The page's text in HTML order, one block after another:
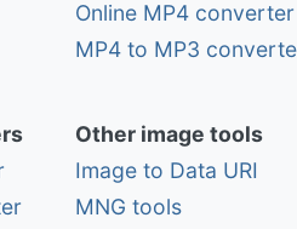
Online MP4 converter
MP4 to MP3
Other image tools
Image to Data URI
MNG tools